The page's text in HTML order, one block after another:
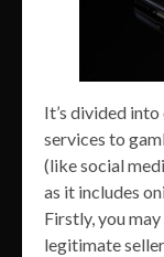
It’s divided
services to
(like social
as it includes
Firstly, you
legitimate